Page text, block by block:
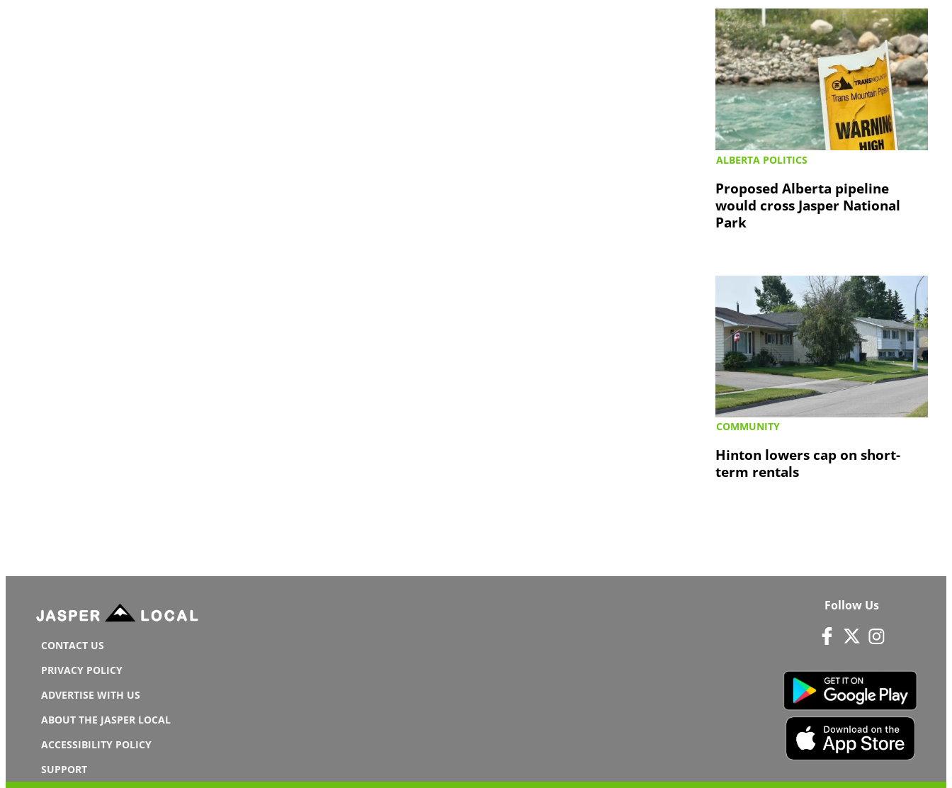
ALBERTA POLITICS
Proposed Alberta pipeline
would cross Jasper National
Park
COMMUNITY
Hinton lowers cap on short-
term rentals
CONTACT US
PRIVACY POLICY
ADVERTISE WITH US
ABOUT THE JASPER LOCAL
ACCESSIBILITY POLICY
SUPPORT
Follow Us